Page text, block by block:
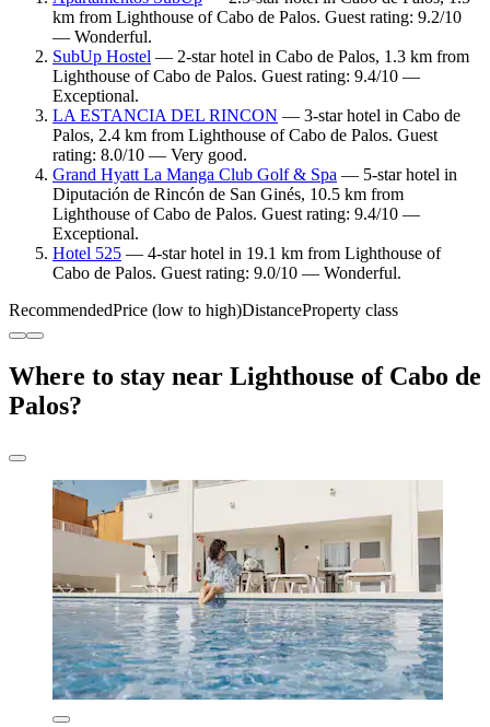
km from Lighthouse of Cabo de Palos. Guest rating: 9.2/10
— Wonderful.
SubUp Hostel — 2-star hotel in Cabo de Palos, 1.3 km from
Lighthouse of Cabo de Palos. Guest rating: 9.4/10 —
Exceptional.
LA ESTANCIA DEL RINCON — 3-star hotel in Cabo de
Palos, 2.4 km from Lighthouse of Cabo de Palos. Guest
rating: 8.0/10 — Very good.
Grand Hyatt La Manga Club Golf & Spa — 5-star hotel in
Diputación de Rincón de San Ginés, 10.5 km from
Lighthouse of Cabo de Palos. Guest rating: 9.4/10 —
Exceptional.
Hotel 525 — 4-star hotel in 19.1 km from Lighthouse of
Cabo de Palos. Guest rating: 9.0/10 — Wonderful.
RecommendedPrice (low to high)DistanceProperty class
Where to stay near Lighthouse of Cabo de
Palos?